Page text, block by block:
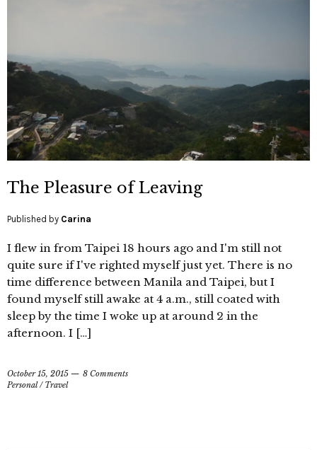
The Pleasure of Leaving
Published by Carina
I flew in from Taipei 18 hours ago and I'm still not
quite sure if I've righted myself just yet. There is no
time difference between Manila and Taipei, but I
found myself still awake at 4 a.m., still coated with
sleep by the time I woke up at around 2 in the
afternoon. I […]
October 15, 2015
8 Comments
Personal/ Travel